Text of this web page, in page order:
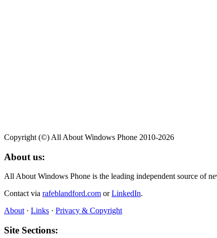
Copyright (©) All About Windows Phone 2010-2026
About us:
All About Windows Phone is the leading independent source of
Contact via rafeblandford.com orLinkedIn.
About · Links · Privacy & Copyright
Site Sections: